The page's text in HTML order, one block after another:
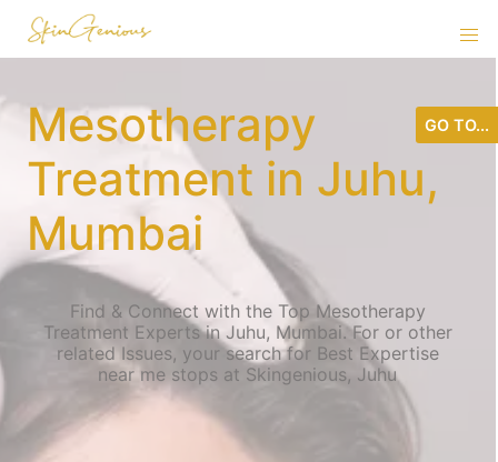
Mesotherapy
Treatment in Juhu,
Mumbai
Find & Connect with the Top Mesotherapy
Treatment Experts in Juhu, Mumbai. For or other
related Issues, your search for Best Expertise
near me stops at Skingenious, Juhu
GO TO...